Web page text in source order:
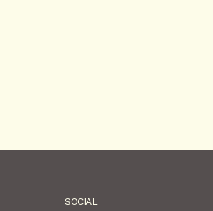
SOCIAL